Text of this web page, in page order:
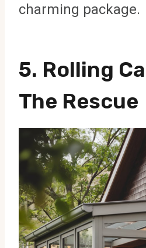
charming package.
5. Rolling
The Rescue